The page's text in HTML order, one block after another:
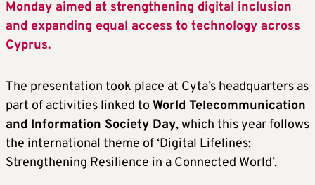
Monday aimed at strengthening digital inclusion
and expanding equal access to technology across
Cyprus.
The presentation took place at Cyta’s headquarters as
part of activities linked to World Telecommunication
and Information Society Day, which this year follows
the international theme of ‘Digital Lifelines:
Strengthening Resilience in a Connected World’.